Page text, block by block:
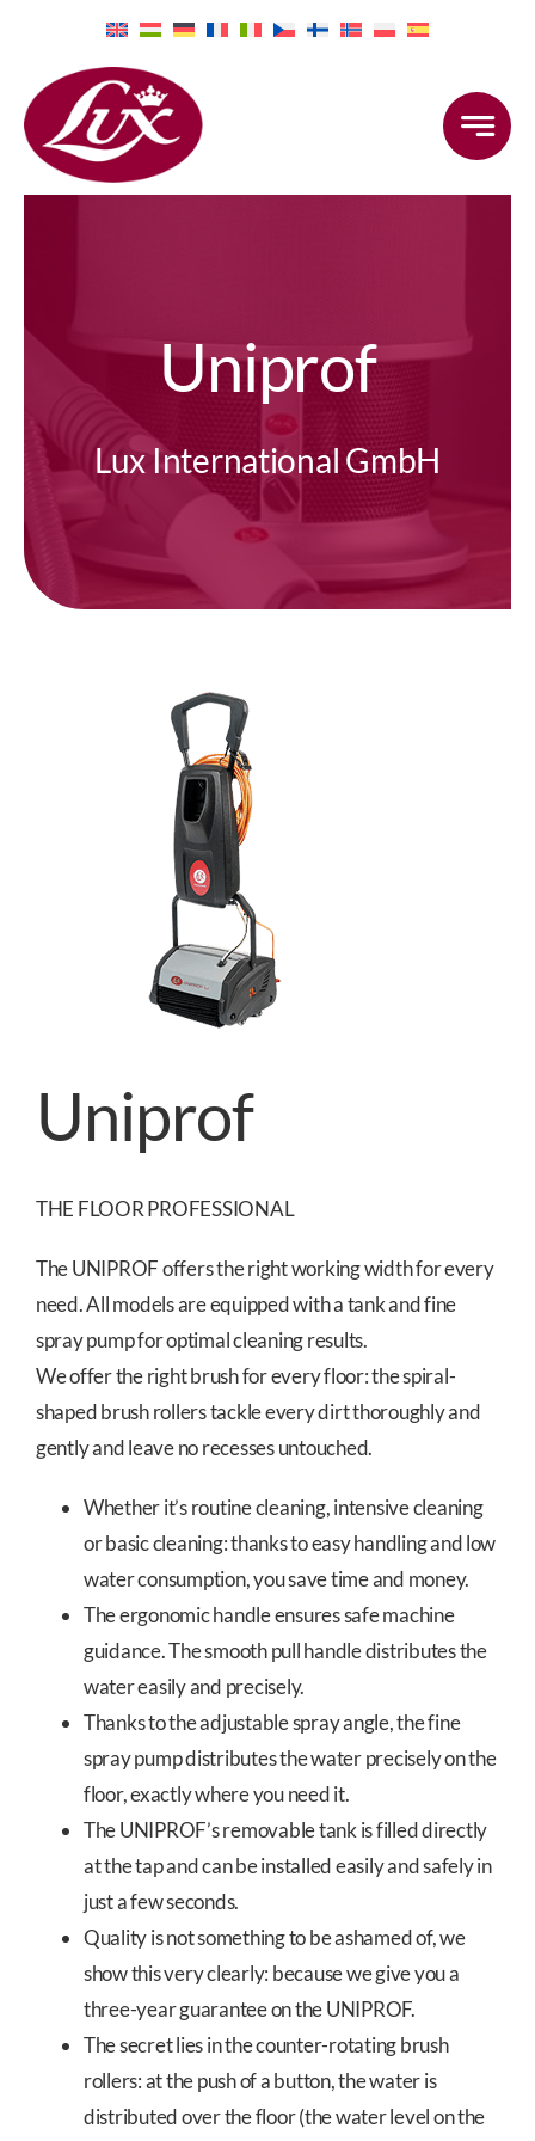
content
Uniprof
Lux International GmbH
Uniprof
THE FLOOR PROFESSIONAL
The UNIPROF offers the right working width for every
need. All models are equipped with a tank and fine
spray pump for optimal cleaning results.
We offer the right brush for every floor: the spiral-
shaped brush rollers tackle every dirt thoroughly and
gently and leave no recesses untouched.
Whether it’s routine cleaning, intensive cleaning
or basic cleaning: thanks to easy handling and low
water consumption, you save time and money.
The ergonomic handle ensures safe machine
guidance. The smooth pull handle distributes the
water easily and precisely.
Thanks to the adjustable spray angle, the fine
spray pump distributes the water precisely on the
floor, exactly where you need it.
The UNIPROF’s removable tank is filled directly
at the tap and can be installed easily and safely in
just a few seconds.
Quality is not something to be ashamed of, we
show this very clearly: because we give you a
three-year guarantee on the UNIPROF.
The secret lies in the counter-rotating brush
rollers: at the push of a button, the water is
distributed over the floor (the water level on the